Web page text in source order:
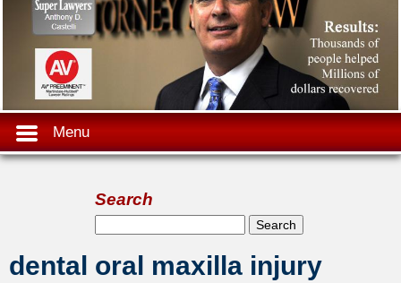
Menu
Search
Search form
Search
dental oral maxilla injury